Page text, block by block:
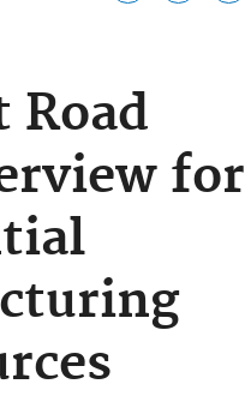
Road
for
Impact on